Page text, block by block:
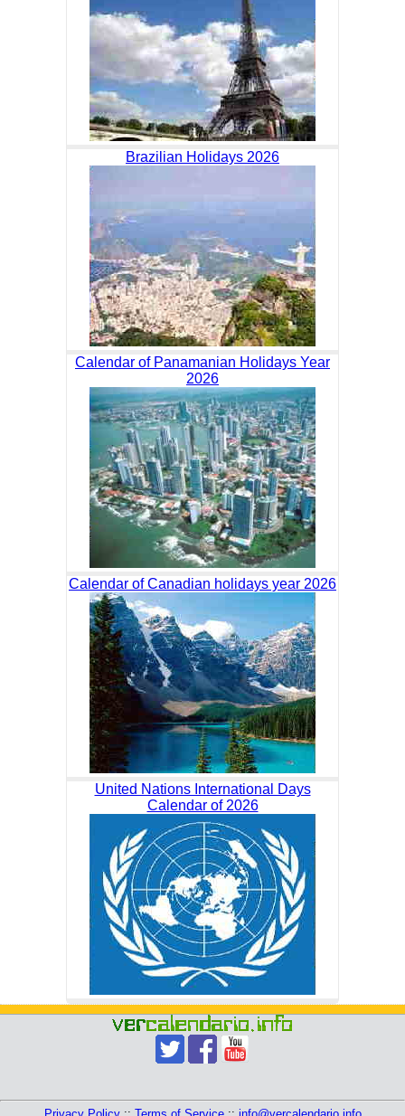
Brazilian Holidays 2026
Calendar of Panamanian Holidays Year
2026
Calendar of Canadian holidays year 2026
United Nations International Days
Calendar of 2026